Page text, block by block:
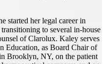
started her legal career in
to several in-house
of Clarolux. Kaley serves
Education, as Board Chair of
Brooklyn, NY, on the patient